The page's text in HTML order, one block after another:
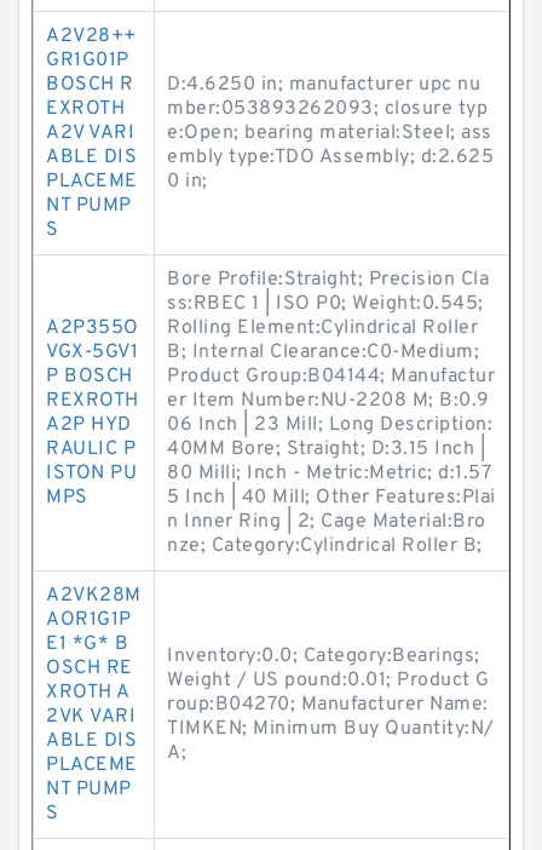
A2V28++
GR1G01P
BOSCH R
EXROTH
A2V VARI
ABLE DIS
PLACEME
NT PUMP
S
D:4.6250 in; manufacturer upc nu
mber:053893262093; closure typ
e:Open; bearing material:Steel; ass
embly type:TDO Assembly; d:2.625
0 in;
A2P355O
VGX-5GV1
P BOSCH
REXROTH
A2P HYD
RAULIC P
ISTON PU
MPS
Bore Profile:Straight; Precision Cla
ss:RBEC 1 | ISO P0; Weight:0.545;
Rolling Element:Cylindrical Roller
B; Internal Clearance:C0-Medium;
Product Group:B04144; Manufactur
er Item Number:NU-2208 M; B:0.9
06 Inch | 23 Mill; Long Description:
40MM Bore; Straight; D:3.15 Inch |
80 Milli; Inch - Metric:Metric; d:1.57
5 Inch | 40 Mill; Other Features:Plai
n Inner Ring | 2; Cage Material:Bro
nze; Category:Cylindrical Roller B;
A2VK28M
AOR1G1P
E1 *G* B
OSCH RE
XROTH A
2VK VARI
ABLE DIS
PLACEME
NT PUMP
S
Inventory:0.0; Category:Bearings;
Weight / US pound:0.01; Product G
roup:B04270; Manufacturer Name:
TIMKEN; Minimum Buy Quantity:N/
A;